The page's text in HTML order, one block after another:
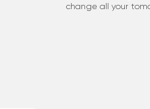
change all your